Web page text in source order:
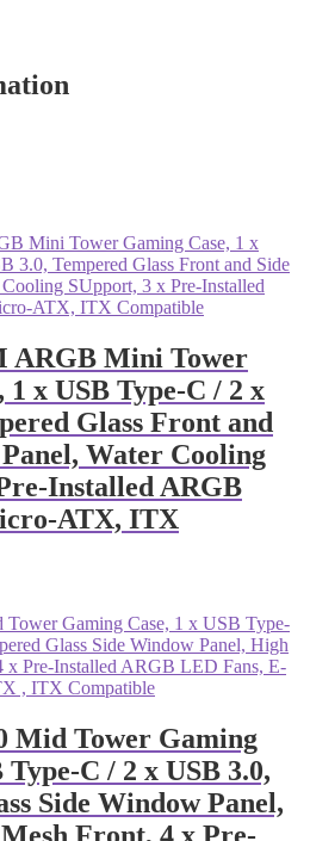
ARGB Mini Tower
1 x USB Type-C / 2 x
Glass Front and
Water Cooling
Installed ARGB
ATX, ITX
Mid Tower Gaming
Type-C / 2 x USB 3.0,
Side Window Panel,